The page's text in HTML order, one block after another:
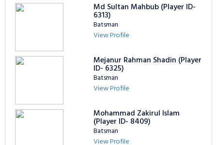
Md Sultan Mahbub (Player ID-
6313)
Batsman
View Profile
Mejanur Rahman Shadin (Player
ID- 6325)
Batsman
View Profile
Mohammad Zakirul Islam
(Player ID- 8409)
Batsman
View Profile